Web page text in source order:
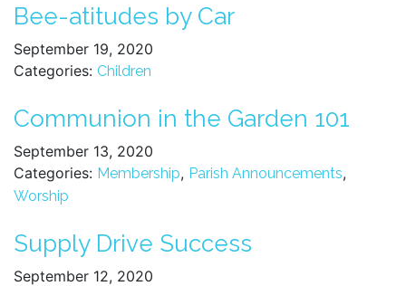
Bee-atitudes by Car
September 19, 2020
Categories: Children
Communion in the Garden 101
September 13, 2020
Categories: Membership, Parish Announcements,
Worship
Supply Drive Success
September 12, 2020